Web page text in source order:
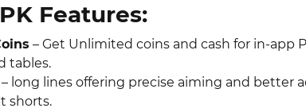
Features:
– Get Unlimited coins and cash for in-app
tables.
– long lines offering precise aiming and better
shorts.